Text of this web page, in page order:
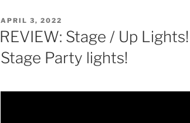
POSTED
ON
APRIL 3, 2022
REVIEW: Stage / Up
Stage Party lights!